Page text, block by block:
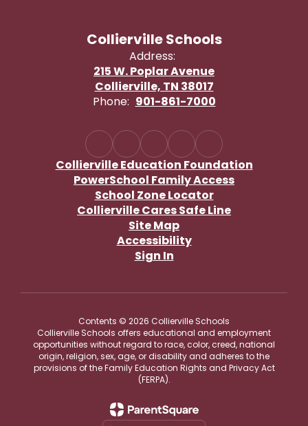
Collierville Schools
Address:
215 W. Poplar Avenue
Collierville, TN 38017
Phone: 901-861-7000
Collierville Education Foundation
PowerSchool Family Access
School Zone Locator
Collierville Cares Safe Line
Site Map
Accessibility
Sign In
Contents © 2026 Collierville Schools
Collierville Schools offers educational and employment
opportunities without regard to race, color, creed, national
origin, religion, sex, age, or disability and adheres to the
provisions of the Family Education Rights and Privacy Act
(FERPA).